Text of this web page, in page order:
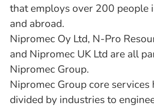
that employs over 200 people
and abroad.
Nipromec Oy Ltd, N-Pro
and Nipromec UK Ltd are all
Nipromec Group.
Nipromec Group core services
divided by industries to